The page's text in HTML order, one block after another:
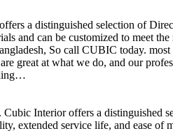
a distinguished selection of
and can be customized to meet
So call CUBIC today.
great at what we do, and our
Interior offers a
extended service life, and